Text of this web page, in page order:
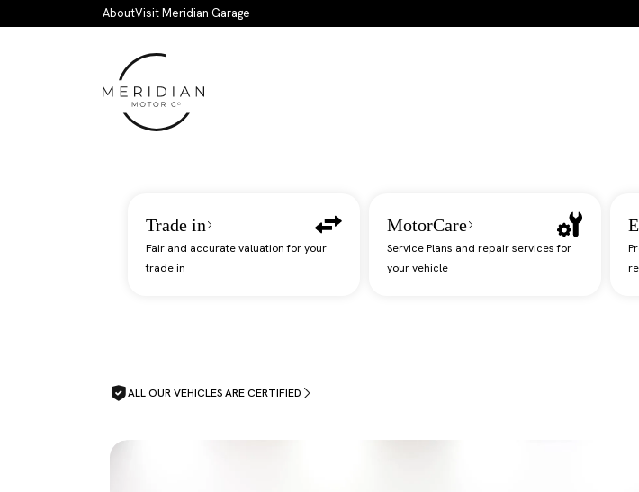
Skip to main contentAboutVisit Meridian Garage
Trade in
Fair and accurate valuation for your
trade in
MotorCare
Service Plans and repair services for
your vehicle
ALL OUR VEHICLES ARE CERTIFIED